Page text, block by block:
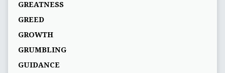
GREATNESS
GREED
GROWTH
GRUMBLING
GUIDANCE